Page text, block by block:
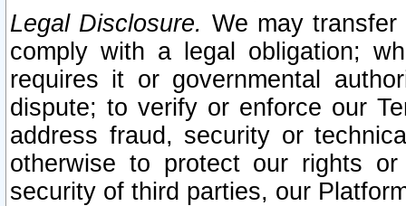
Legal Disclosure. We may
comply with a legal obligation;
requires it or governmental
dispute; to verify or enforce our
address fraud, security or
otherwise to protect our rights
security of third parties, our